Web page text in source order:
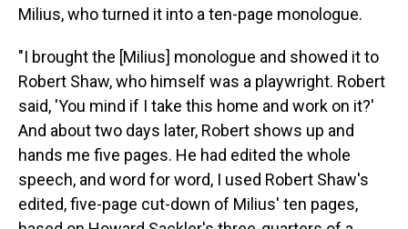
Milius, who turned it into a ten-page monologue.
"I brought the [Milius] monologue and showed it to
Robert Shaw, who himself was a playwright. Robert
said, 'You mind if I take this home and work on it?'
And about two days later, Robert shows up and
hands me five pages. He had edited the whole
speech, and word for word, I used Robert Shaw's
edited, five-page cut-down of Milius' ten pages,